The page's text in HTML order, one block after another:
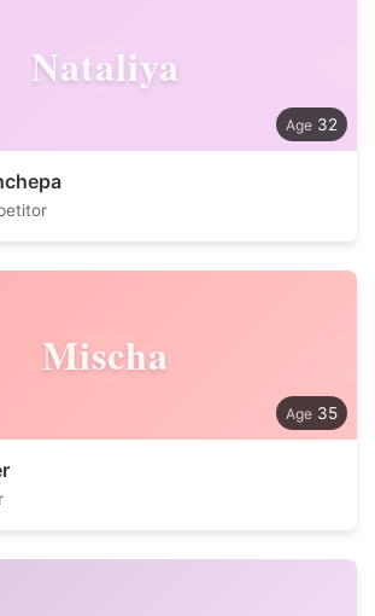
Nataliya
32
Mischa
35